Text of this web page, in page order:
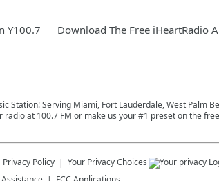
Y100.7 Download The Free iHeartRadio
Station! Serving Miami, Fort Lauderdale, West Palm
radio at 100.7 FM or make us your #1 preset on the
Privacy Policy Your Privacy Choices